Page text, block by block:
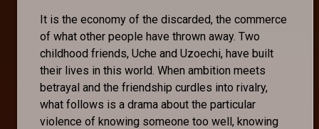
It is the economy of the discarded, the commerce
of what other people have thrown away. Two
childhood friends, Uche and Uzoechi, have built
their lives in this world. When ambition meets
betrayal and the friendship curdles into rivalry,
what follows is a drama about the particular
violence of knowing someone too well, knowing